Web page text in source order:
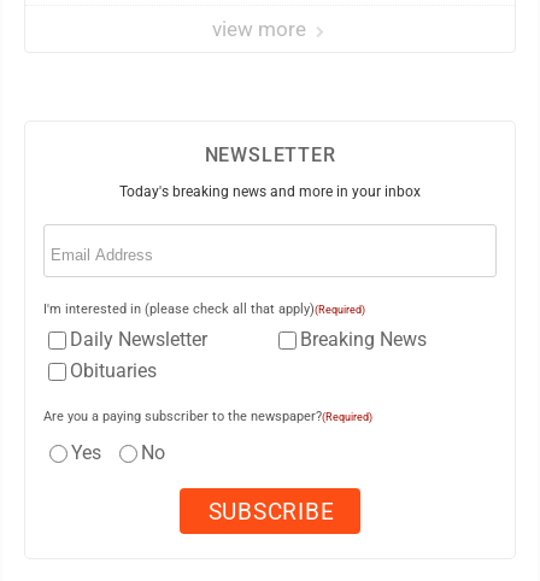
view more
NEWSLETTER
Today's breaking news and more in your inbox
Email
I'm interested in (please check all that apply)(Required)
Daily Newsletter
Breaking News
Obituaries
Are you a paying subscriber to the newspaper?(Required)
Yes No